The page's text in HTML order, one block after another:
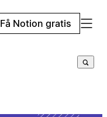
Få Notion gratis